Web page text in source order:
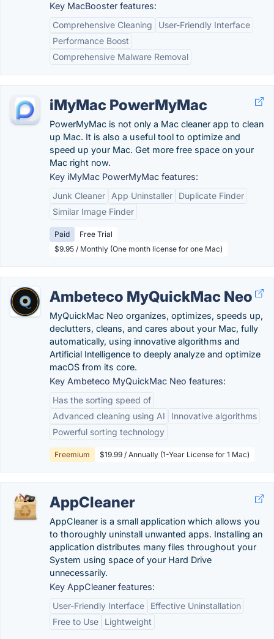
Key MacBooster features:
Comprehensive Cleaning
User-Friendly Interface
Performance Boost
Comprehensive Malware Removal
iMyMac PowerMyMac
PowerMyMac is not only a Mac cleaner app to clean
up Mac. It is also a useful tool to optimize and
speed up your Mac. Get more free space on your
Mac right now.
Key iMyMac PowerMyMac features:
Junk Cleaner
App Uninstaller
Duplicate Finder
Similar Image Finder
Paid
Free Trial
$9.95 / Monthly (One month license for one Mac)
Ambeteco MyQuickMac Neo
MyQuickMac Neo organizes, optimizes, speeds up,
declutters, cleans, and cares about your Mac, fully
automatically, using innovative algorithms and
Artificial Intelligence to deeply analyze and optimize
macOS from its core.
Key Ambeteco MyQuickMac Neo features:
Has the sorting speed of
Advanced cleaning using AI
Innovative algorithms
Powerful sorting technology
Freemium $19.99 / Annually (1-Year License for 1 Mac)
AppCleaner
AppCleaner is a small application which allows you
to thoroughly uninstall unwanted apps. Installing an
application distributes many files throughout your
System using space of your Hard Drive
unnecessarily.
Key AppCleaner features:
User-Friendly Interface
Effective Uninstallation
Free to Use
Lightweight